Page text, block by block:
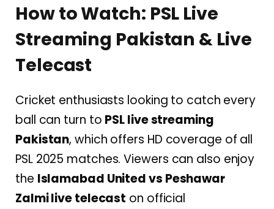
How to Watch: PSL Live
Streaming Pakistan & Live
Telecast
Cricket enthusiasts looking to catch every
ball can turn to PSL live streaming
Pakistan, which offers HD coverage of all
PSL 2025 matches. Viewers can also enjoy
the Islamabad United vs Peshawar
Zalmi live telecast on official